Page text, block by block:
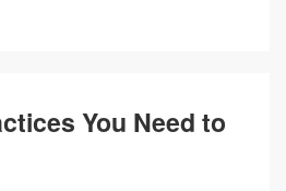
You Need to